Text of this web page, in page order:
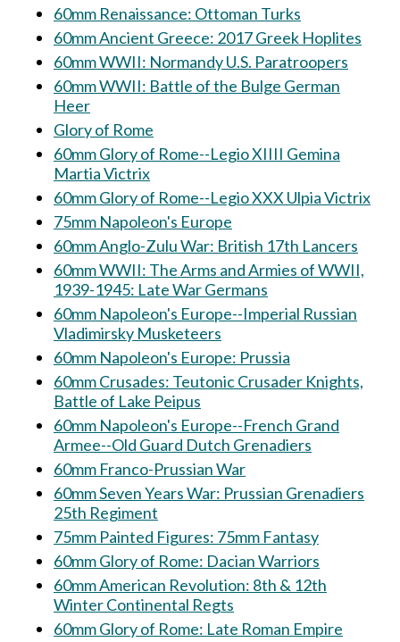
60mm Renaissance: Ottoman Turks
60mm Ancient Greece: 2017 Greek Hoplites
60mm WWII: Normandy U.S. Paratroopers
60mm WWII: Battle of the Bulge German
Heer
Glory of Rome
60mm Glory of Rome--Legio XIIII Gemina
Martia Victrix
60mm Glory of Rome--Legio XXX Ulpia Victrix
75mm Napoleon's Europe
60mm Anglo-Zulu War: British 17th Lancers
60mm WWII: The Arms and Armies of WWII,
1939-1945: Late War Germans
60mm Napoleon's Europe--Imperial Russian
Vladimirsky Musketeers
60mm Napoleon's Europe: Prussia
60mm Crusades: Teutonic Crusader Knights,
Battle of Lake Peipus
60mm Napoleon's Europe--French Grand
Armee--Old Guard Dutch Grenadiers
60mm Franco-Prussian War
60mm Seven Years War: Prussian Grenadiers
25th Regiment
75mm Painted Figures: 75mm Fantasy
60mm Glory of Rome: Dacian Warriors
60mm American Revolution: 8th & 12th
Winter Continental Regts
60mm Glory of Rome: Late Roman Empire